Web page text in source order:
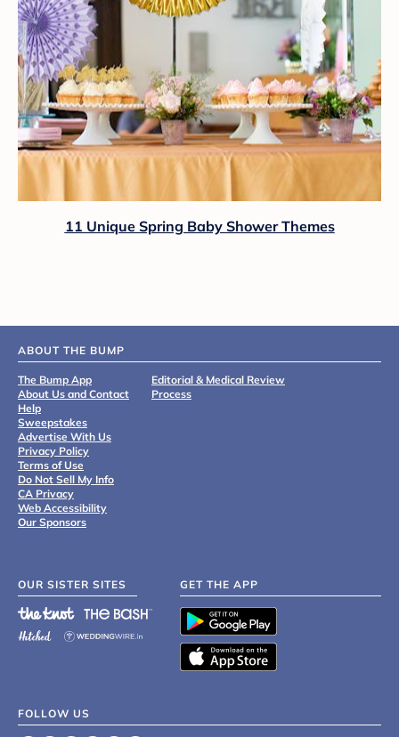
11 Unique Spring Baby Shower Themes
ABOUT THE BUMP
The Bump App
About Us and Contact
Help
Sweepstakes
Advertise With Us
Privacy Policy
Terms of Use
Do Not Sell My Info
CA Privacy
Web Accessibility
Our Sponsors
Editorial & Medical Review
Process
OUR SISTER SITES GET THE APP
FOLLOW US